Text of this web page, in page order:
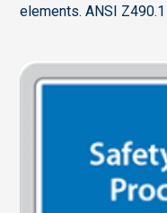
elements. ANSI